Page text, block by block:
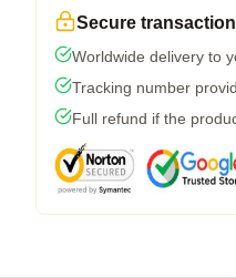
Secure transaction
Worldwide delivery to
Tracking number
Full refund if the